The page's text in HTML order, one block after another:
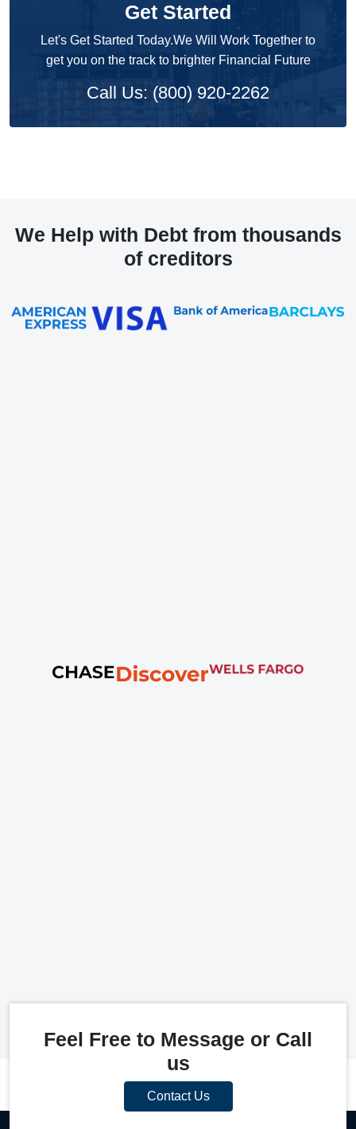
Get Started
Let's Get Started Today.We Will Work Together to
get you on the track to brighter Financial Future
Call Us: (800) 920-2262
We Help with Debt from thousands
of creditors
Feel Free to Message or Call
us
Contact Us